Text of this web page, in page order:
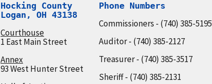
Hocking County
Logan, OH 43138
Courthouse
1 East Main Street
Annex
93 West Hunter Street
Phone Numbers
Commissioners - (740) 385-5195
Auditor - (740) 385-2127
Treasurer - (740) 385-3517
Sheriff - (740) 385-2131